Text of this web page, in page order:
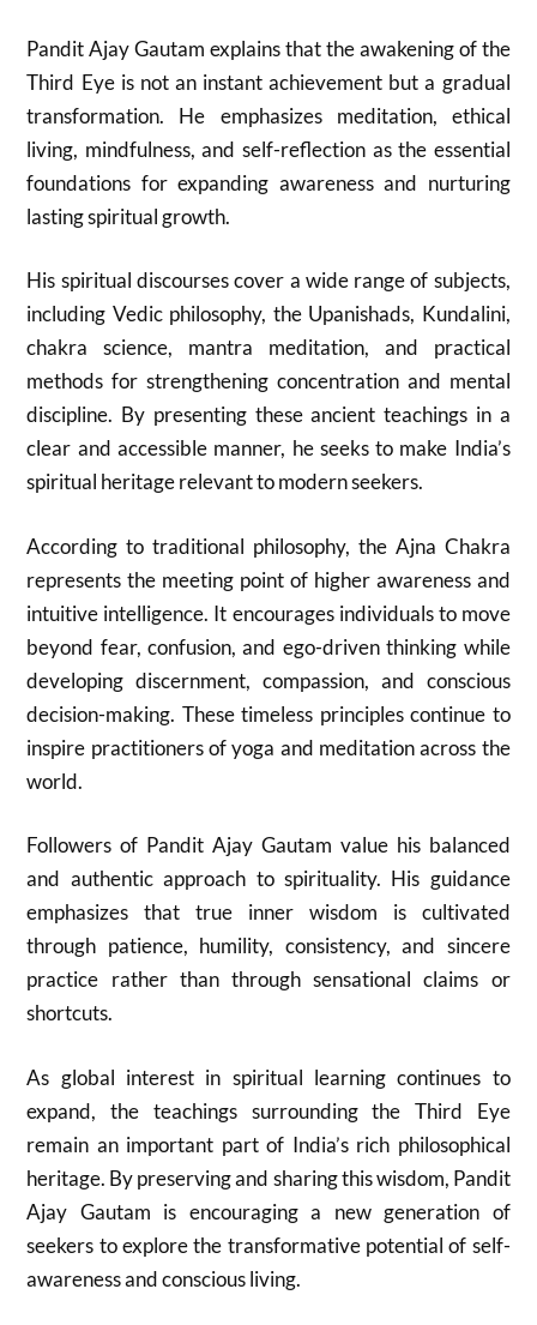
Pandit Ajay Gautam explains that the awakening of the
Third Eye is not an instant achievement but a gradual
transformation. He emphasizes meditation, ethical
living, mindfulness, and self-reflection as the essential
foundations for expanding awareness and nurturing
lasting spiritual growth.
His spiritual discourses cover a wide range of subjects,
including Vedic philosophy, the Upanishads, Kundalini,
chakra science, mantra meditation, and practical
methods for strengthening concentration and mental
discipline. By presenting these ancient teachings in a
clear and accessible manner, he seeks to make India’s
spiritual heritage relevant to modern seekers.
According to traditional philosophy, the Ajna Chakra
represents the meeting point of higher awareness and
intuitive intelligence. It encourages individuals to move
beyond fear, confusion, and ego-driven thinking while
developing discernment, compassion, and conscious
decision-making. These timeless principles continue to
inspire practitioners of yoga and meditation across the
world.
Followers of Pandit Ajay Gautam value his balanced
and authentic approach to spirituality. His guidance
emphasizes that true inner wisdom is cultivated
through patience, humility, consistency, and sincere
practice rather than through sensational claims or
shortcuts.
As global interest in spiritual learning continues to
expand, the teachings surrounding the Third Eye
remain an important part of India’s rich philosophical
heritage. By preserving and sharing this wisdom, Pandit
Ajay Gautam is encouraging a new generation of
seekers to explore the transformative potential of self-
awareness and conscious living.